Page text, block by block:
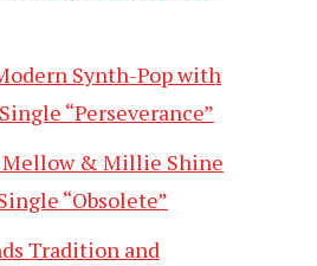
Synth-Pop with
“Perseverance”
Mellow & Millie Shine
“Obsolete”
Tradition and